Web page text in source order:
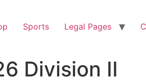
Sports Legal Pages
Division II